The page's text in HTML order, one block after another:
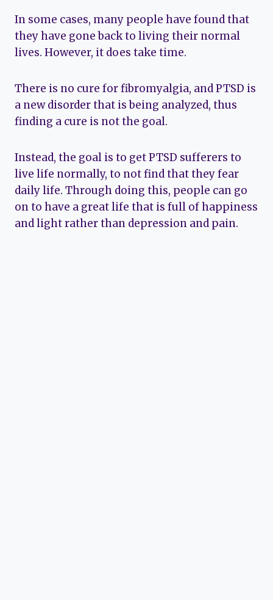
In some cases, many people have found that
they have gone back to living their normal
lives. However, it does take time.
There is no cure for fibromyalgia, and PTSD is
a new disorder that is being analyzed, thus
finding a cure is not the goal.
Instead, the goal is to get PTSD sufferers to
live life normally, to not find that they fear
daily life. Through doing this, people can go
on to have a great life that is full of happiness
and light rather than depression and pain.